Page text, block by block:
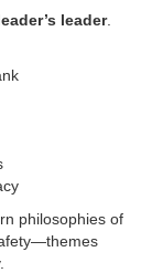
leader.
philosophies of